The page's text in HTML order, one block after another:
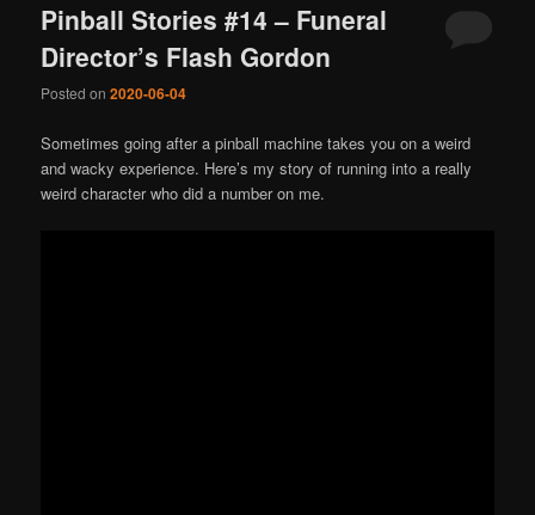
Pinball Stories #14 – Funeral
Director’s Flash Gordon
Posted on2020-06-04
Sometimes going after a pinball machine takes you on a weird
and wacky experience. Here’s my story of running into a really
weird character who did a number on me.